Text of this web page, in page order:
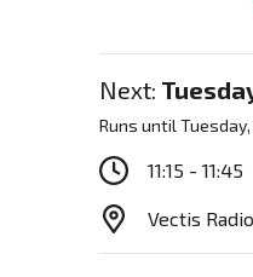
Next:
Runs until
11:15 - 11:45
Vectis